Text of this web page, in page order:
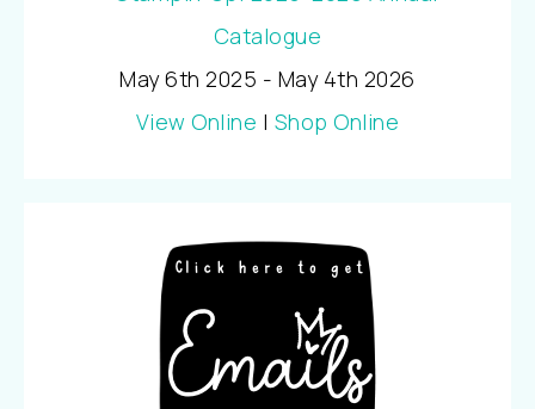
May 6th 2025 - May 4th 2026
View Online | Shop Online